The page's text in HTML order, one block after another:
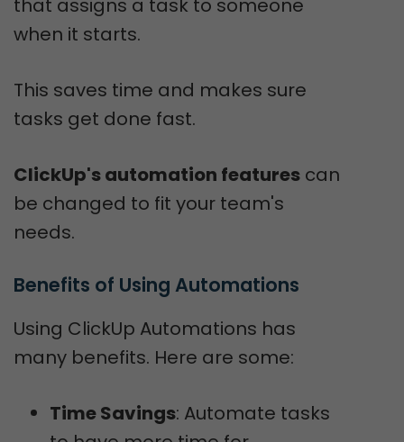
that assigns a task to someone
when it starts.
This saves time and makes sure
tasks get done fast.
ClickUp's automation features can
be changed to fit your team's
needs.
Benefits of Using Automations
Using ClickUp Automations has
many benefits. Here are some:
Time Savings: Automate tasks